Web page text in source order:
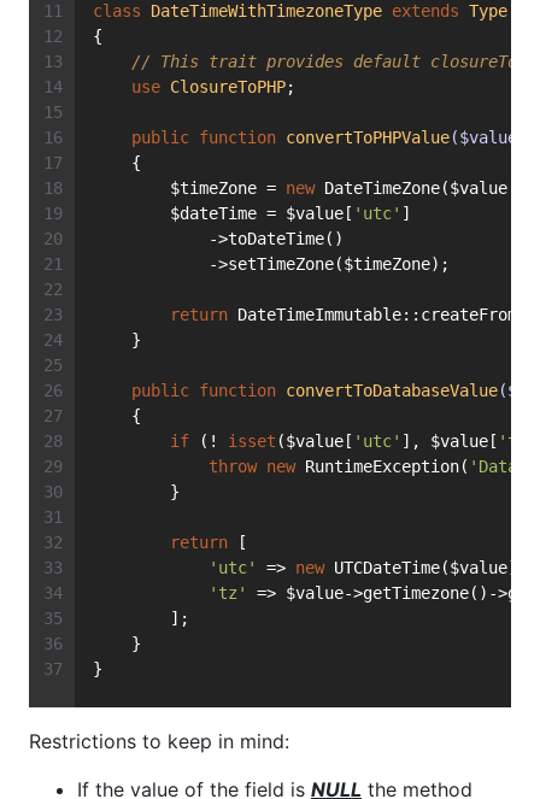
class DateTimeWithTimezoneType extends Type
{
// This trait provides default
use ClosureToPHP;
public function convertToPHPValue($value)
    {
        $timeZone =
new DateTimeZone($value[
        $dateTime = $value[
'utc' ]
            ->toDateTime()
            ->setTimeZone($timeZone);
return
    }
public function convertToDatabaseValue
    {
if (! isset ($value[ 'utc' ], $value[ 'tz'
throw new RuntimeException(
        }
return [
'utc'
=> new UTCDateTime($value),
'tz'
=> $value->getTimezone()-
        ];
    }
}
Restrictions to keep in mind:
If the value of the field is NULL the method